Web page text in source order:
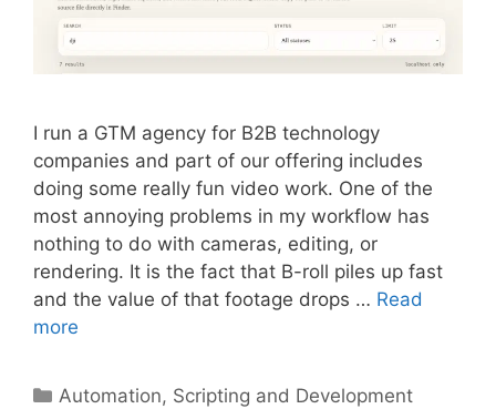
I run a GTM agency for B2B technology
companies and part of our offering includes
doing some really fun video work. One of the
most annoying problems in my workflow has
nothing to do with cameras, editing, or
rendering. It is the fact that B-roll piles up fast
and the value of that footage drops … Read
more
Categories
Automation, Scripting and Development